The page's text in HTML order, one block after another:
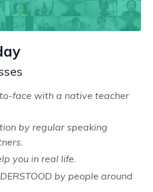
to-face with a native teacher
by regular speaking
you in real life.
by people around